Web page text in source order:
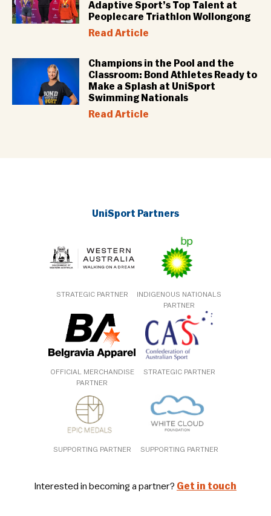
Adaptive Sport’s Top Talent at
Peoplecare Triathlon Wollongong
Read Article
Champions in the Pool and the
Classroom: Bond Athletes Ready to
Make a Splash at UniSport
Swimming Nationals
Read Article
UniSport Partners
STRATEGIC PARTNER
INDIGENOUS NATIONALS
PARTNER
OFFICIAL MERCHANDISE
PARTNER
STRATEGIC PARTNER
SUPPORTING PARTNER SUPPORTING PARTNER
Interested in becoming a partner? Get in touch